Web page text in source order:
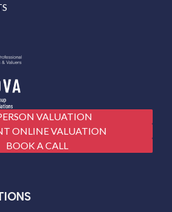
VALUATION
ONLINE VALUATION
BOOK A CALL